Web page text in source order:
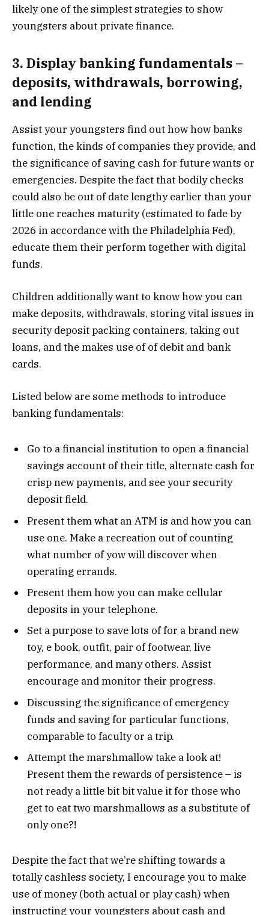
likely one of the simplest strategies to show
youngsters about private finance.
3. Display banking fundamentals –
deposits, withdrawals, borrowing,
and lending
Assist your youngsters find out how how banks
function, the kinds of companies they provide, and
the significance of saving cash for future wants or
emergencies. Despite the fact that bodily checks
could also be out of date lengthy earlier than your
little one reaches maturity (estimated to fade by
2026 in accordance with the Philadelphia Fed),
educate them their perform together with digital
funds.
Children additionally want to know how you can
make deposits, withdrawals, storing vital issues in
security deposit packing containers, taking out
loans, and the makes use of of debit and bank
cards.
Listed below are some methods to introduce
banking fundamentals:
Go to a financial institution to open a financial
savings account of their title, alternate cash for
crisp new payments, and see your security
deposit field.
Present them what an ATM is and how you can
use one. Make a recreation out of counting
what number of yow will discover when
operating errands.
Present them how you can make cellular
deposits in your telephone.
Set a purpose to save lots of for a brand new
toy, e book, outfit, pair of footwear, live
performance, and many others. Assist
encourage and monitor their progress.
Discussing the significance of emergency
funds and saving for particular functions,
comparable to faculty or a trip.
Attempt the marshmallow take a look at!
Present them the rewards of persistence – is
not ready a little bit bit value it for those who
get to eat two marshmallows as a substitute of
only one?!
Despite the fact that we’re shifting towards a
totally cashless society, I encourage you to make
use of money (both actual or play cash) when
instructing your youngsters about cash and